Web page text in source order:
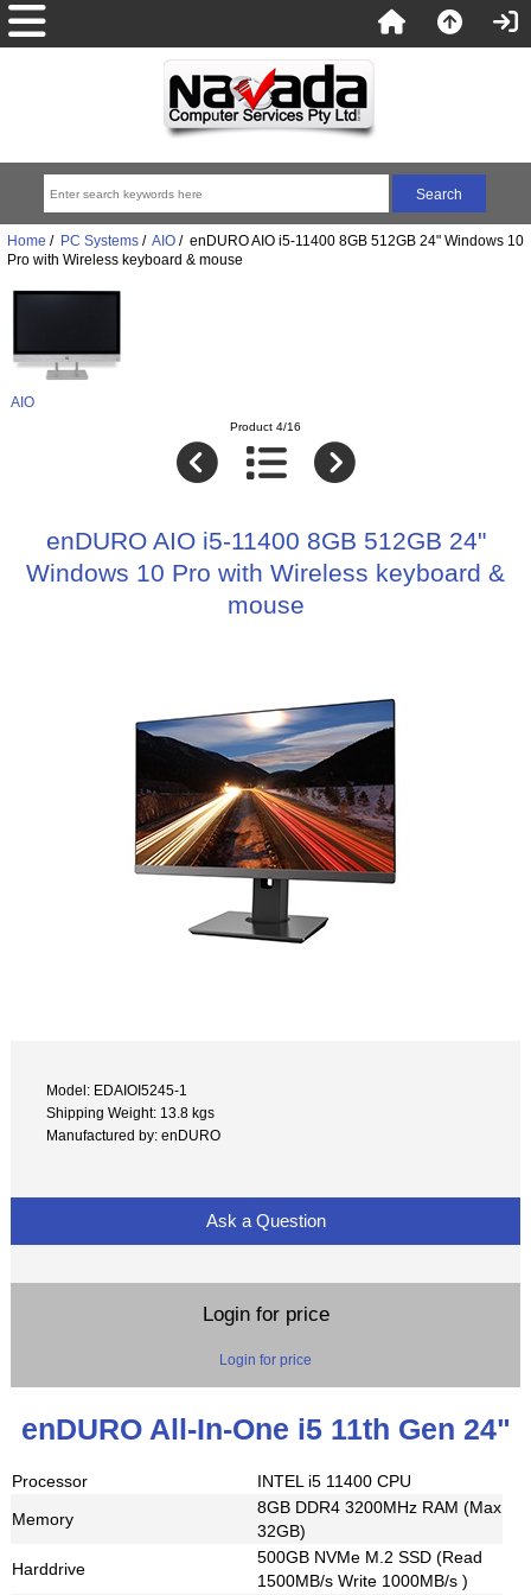
Home / PC Systems/ AIO/ enDURO AIO i5-11400 8GB 512GB 24" Windows 10
Pro with Wireless keyboard & mouse
AIO
Product 4/16
enDURO AIO i5-11400 8GB 512GB 24"
Windows 10 Pro with Wireless keyboard &
mouse
Model: EDAIOI5245-1
Shipping Weight: 13.8 kgs
Manufactured by: enDURO
Ask a Question
Login for price
Login for price
enDURO All-In-One i5 11th Gen 24"
Processor
INTEL i5 11400 CPU
Memory
8GB DDR4 3200MHz RAM (Max
32GB)
Harddrive
500GB NVMe M.2 SSD (Read
1500MB/s Write 1000MB/s )